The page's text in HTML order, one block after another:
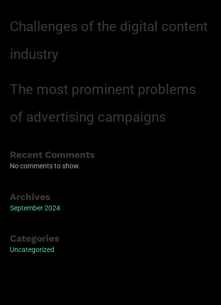
Challenges of the digital content
industry
The most prominent problems
of advertising campaigns
Recent Comments
No comments to show.
Archives
September 2024
Categories
Uncategorized